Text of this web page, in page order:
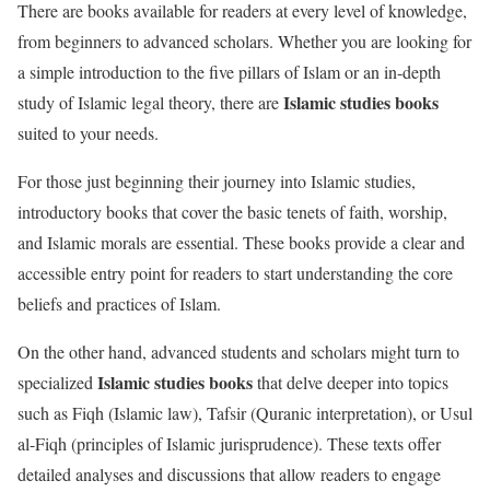
There are books available for readers at every level of knowledge,
from beginners to advanced scholars. Whether you are looking for
a simple introduction to the five pillars of Islam or an in-depth
study of Islamic legal theory, there areIslamic studies books
suited to your needs.
For those just beginning their journey into Islamic studies,
introductory books that cover the basic tenets of faith, worship,
and Islamic morals are essential. These books provide a clear and
accessible entry point for readers to start understanding the core
beliefs and practices of Islam.
On the other hand, advanced students and scholars might turn to
specialized Islamic studies booksthat delve deeper into topics
such as Fiqh (Islamic law), Tafsir (Quranic interpretation), or Usul
al-Fiqh (principles of Islamic jurisprudence). These texts offer
detailed analyses and discussions that allow readers to engage